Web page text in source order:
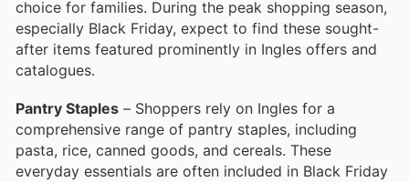
choice for families. During the peak shopping season,
especially Black Friday, expect to find these sought-
after items featured prominently in Ingles offers and
catalogues.
Pantry Staples – Shoppers rely on Ingles for a
comprehensive range of pantry staples, including
pasta, rice, canned goods, and cereals. These
everyday essentials are often included in Black Friday